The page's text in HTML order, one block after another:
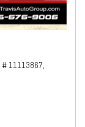
# 11113867,